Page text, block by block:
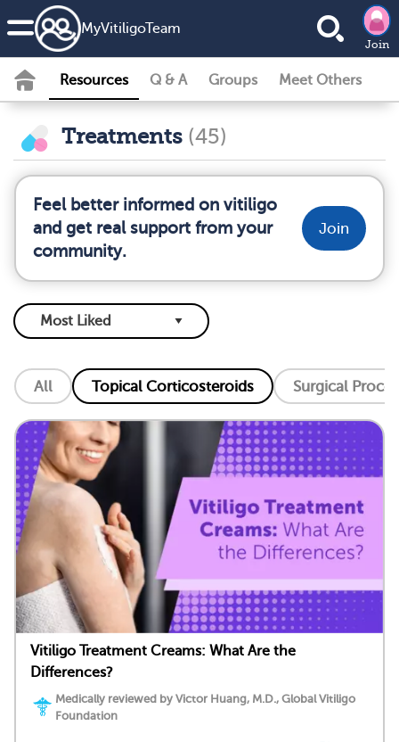
MyVitiligoTeam
Join
Resources Q & A Groups Meet Others
Treatments (45)
Feel better informed on vitiligo
and get real support from your
community.
Join
All Topical Corticosteroids Surgical
Vitiligo Treatment Creams: What Are the
Differences?
Medically reviewed by Victor Huang, M.D., Global Vitiligo
Foundation